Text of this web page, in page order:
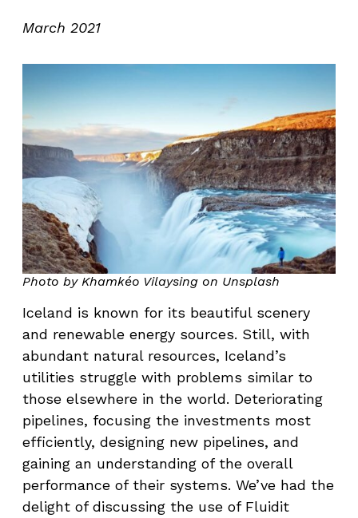
March 2021
Photo by Khamkéo Vilaysing on Unsplash
Iceland is known for its beautiful scenery
and renewable energy sources. Still, with
abundant natural resources, Iceland’s
utilities struggle with problems similar to
those elsewhere in the world. Deteriorating
pipelines, focusing the investments most
efficiently, designing new pipelines, and
gaining an understanding of the overall
performance of their systems. We’ve had the
delight of discussing the use of Fluidit